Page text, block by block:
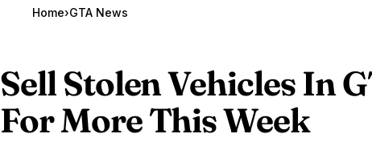
Home›GTA News
Sell Stolen Vehicles In
For More This Week